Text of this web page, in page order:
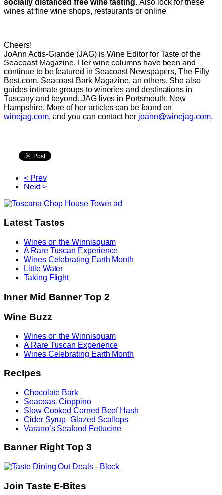
socially distanced free wine tasting. Also look for these
wines at fine wine shops, restaurants or online.
Cheers!
JoAnn Actis-Grande (JAG) is Wine Editor for Taste of the
Seacoast Magazine. Her wine columns have been and
continue to be featured in Seacoast Newspapers, The Fifty
Best.com, Seacoast Bark Magazine, an others. She also
guides intimate groups to wineries and destinations in
Tuscany and beyond. JAG lives in Portsmouth, New
Hampshire. More of her articles can be found on
winejag.com, and you can contact her joann@winejag.com.
< Prev
Next >
Latest Tastes
Wines on the Winnisquam
A Rare Tuscan Experience
Wines Celebrating Earth Month
Little Water
Taking Flight
Inner Mid Banner Top 2
Wine Buzz
Wines on the Winnisquam
A Rare Tuscan Experience
Wines Celebrating Earth Month
Recipes
Chocolate Bark
Seacoast Cioppino
Slow Cooked Corned Beef Hash
Cider Syrup–Glazed Scallops
Varano’s Seafood Fettucine
Banner Right Top 3
Join Taste E-Bites